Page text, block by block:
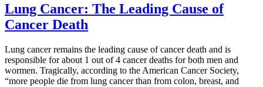
Lung Cancer: The Leading Cause of
Cancer Death
Lung cancer remains the leading cause of cancer death and is
responsible for about 1 out of 4 cancer deaths for both men and
wormen. Tragically, according to the American Cancer Society,
“more people die from lung cancer than from colon, breast, and